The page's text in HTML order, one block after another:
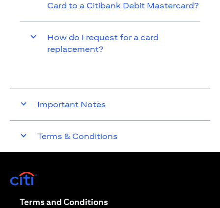
Card to a Citibank Debit Mastercard?
How do I request for a card
replacement?
Important Notes
Terms & Conditions
Terms and Conditionsopens in a new tab